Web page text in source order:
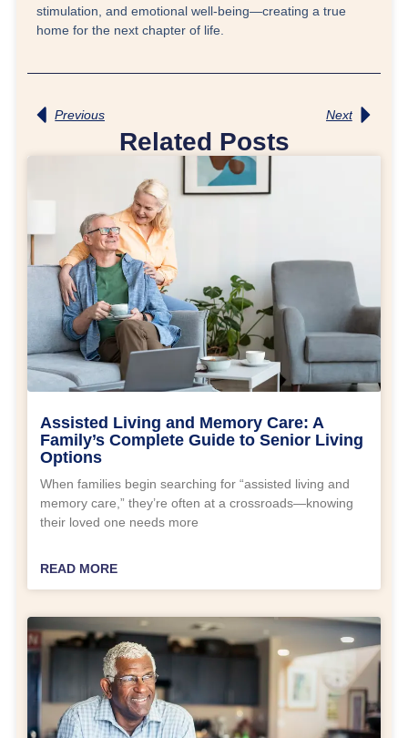
stimulation, and emotional well-being—creating a true
home for the next chapter of life.
Previous Next
Related Posts
Assisted Living and Memory Care: A
Family’s Complete Guide to Senior Living
Options
When families begin searching for “assisted living and
memory care,” they’re often at a crossroads—knowing
their loved one needs more
READ MORE